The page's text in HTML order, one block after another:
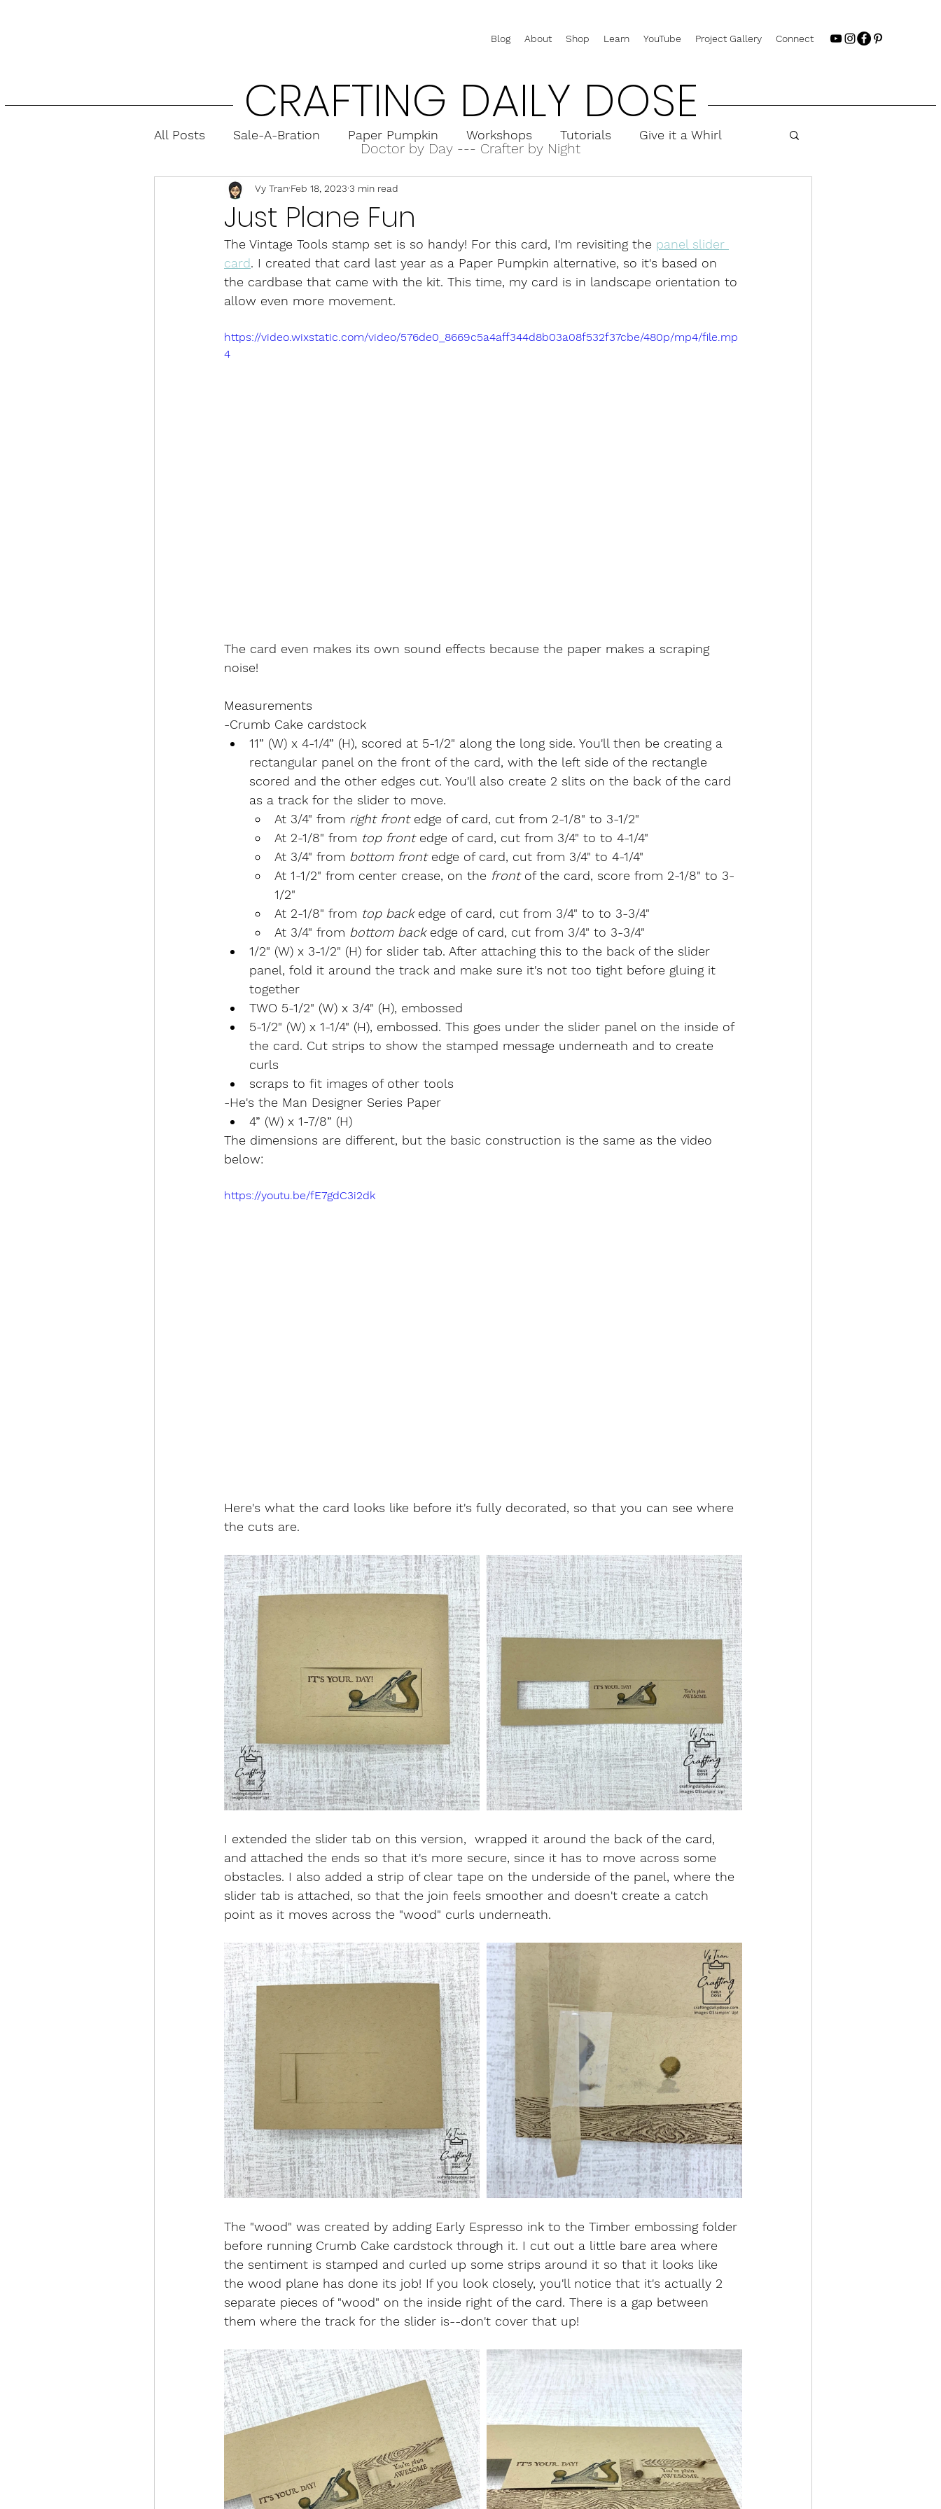
Blog About Shop Learn YouTube Project Gallery Connect
CRAFTING DAILY DOSE
Doctor by Day --- Crafter by Night
All Posts Sale-A-Bration Paper Pumpkin Workshops Tutorials Give it a Whirl
Fun Folds Gift Card Holders
Just Plane Fun
Vy Tran Feb 18, 2023 3 min read
The Vintage Tools stamp set is so handy! For this card, I'm revisiting the panel slider
card. I created that card last year as a Paper Pumpkin alternative, so it's based on
the cardbase that came with the kit. This time, my card is in landscape orientation to
allow even more movement.
https://video.wixstatic.com/video/576de0_8669c5a4aff344d8b03a08f532f37cbe/480p/mp4/file.mp
4
The card even makes its own sound effects because the paper makes a scraping
noise!
Measurements
-Crumb Cake cardstock
11” (W) x 4-1/4” (H), scored at 5-1/2" along the long side. You'll then be creating a
rectangular panel on the front of the card, with the left side of the rectangle
scored and the other edges cut. You'll also create 2 slits on the back of the card
as a track for the slider to move.
At 3/4" from right front edge of card, cut from 2-1/8" to 3-1/2"
At 2-1/8" from top front edge of card, cut from 3/4" to to 4-1/4"
At 3/4" from bottom front edge of card, cut from 3/4" to 4-1/4"
At 1-1/2" from center crease, on the front of the card, score from 2-1/8" to 3-
1/2"
At 2-1/8" from top back edge of card, cut from 3/4" to to 3-3/4"
At 3/4" from bottom back edge of card, cut from 3/4" to 3-3/4"
1/2" (W) x 3-1/2" (H) for slider tab. After attaching this to the back of the slider
panel, fold it around the track and make sure it's not too tight before gluing it
together
TWO 5-1/2" (W) x 3/4" (H), embossed
5-1/2" (W) x 1-1/4" (H), embossed. This goes under the slider panel on the inside of
the card. Cut strips to show the stamped message underneath and to create
curls
scraps to fit images of other tools
-He's the Man Designer Series Paper
4” (W) x 1-7/8” (H)
The dimensions are different, but the basic construction is the same as the video
below:
https://youtu.be/fE7gdC3i2dk
Here's what the card looks like before it's fully decorated, so that you can see where
the cuts are.
I extended the slider tab on this version,  wrapped it around the back of the card,
and attached the ends so that it's more secure, since it has to move across some
obstacles. I also added a strip of clear tape on the underside of the panel, where the
slider tab is attached, so that the join feels smoother and doesn't create a catch
point as it moves across the "wood" curls underneath.
The "wood" was created by adding Early Espresso ink to the Timber embossing folder
before running Crumb Cake cardstock through it. I cut out a little bare area where
the sentiment is stamped and curled up some strips around it so that it looks like
the wood plane has done its job! If you look closely, you'll notice that it's actually 2
separate pieces of "wood" on the inside right of the card. There is a gap between
them where the track for the slider is--don't cover that up!